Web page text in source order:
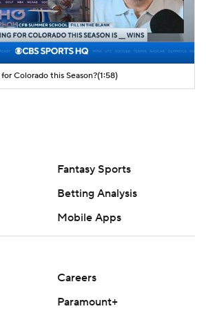
Colorado this Season?(1:58)
Fantasy Sports
Betting Analysis
Mobile Apps
Careers
Paramount+